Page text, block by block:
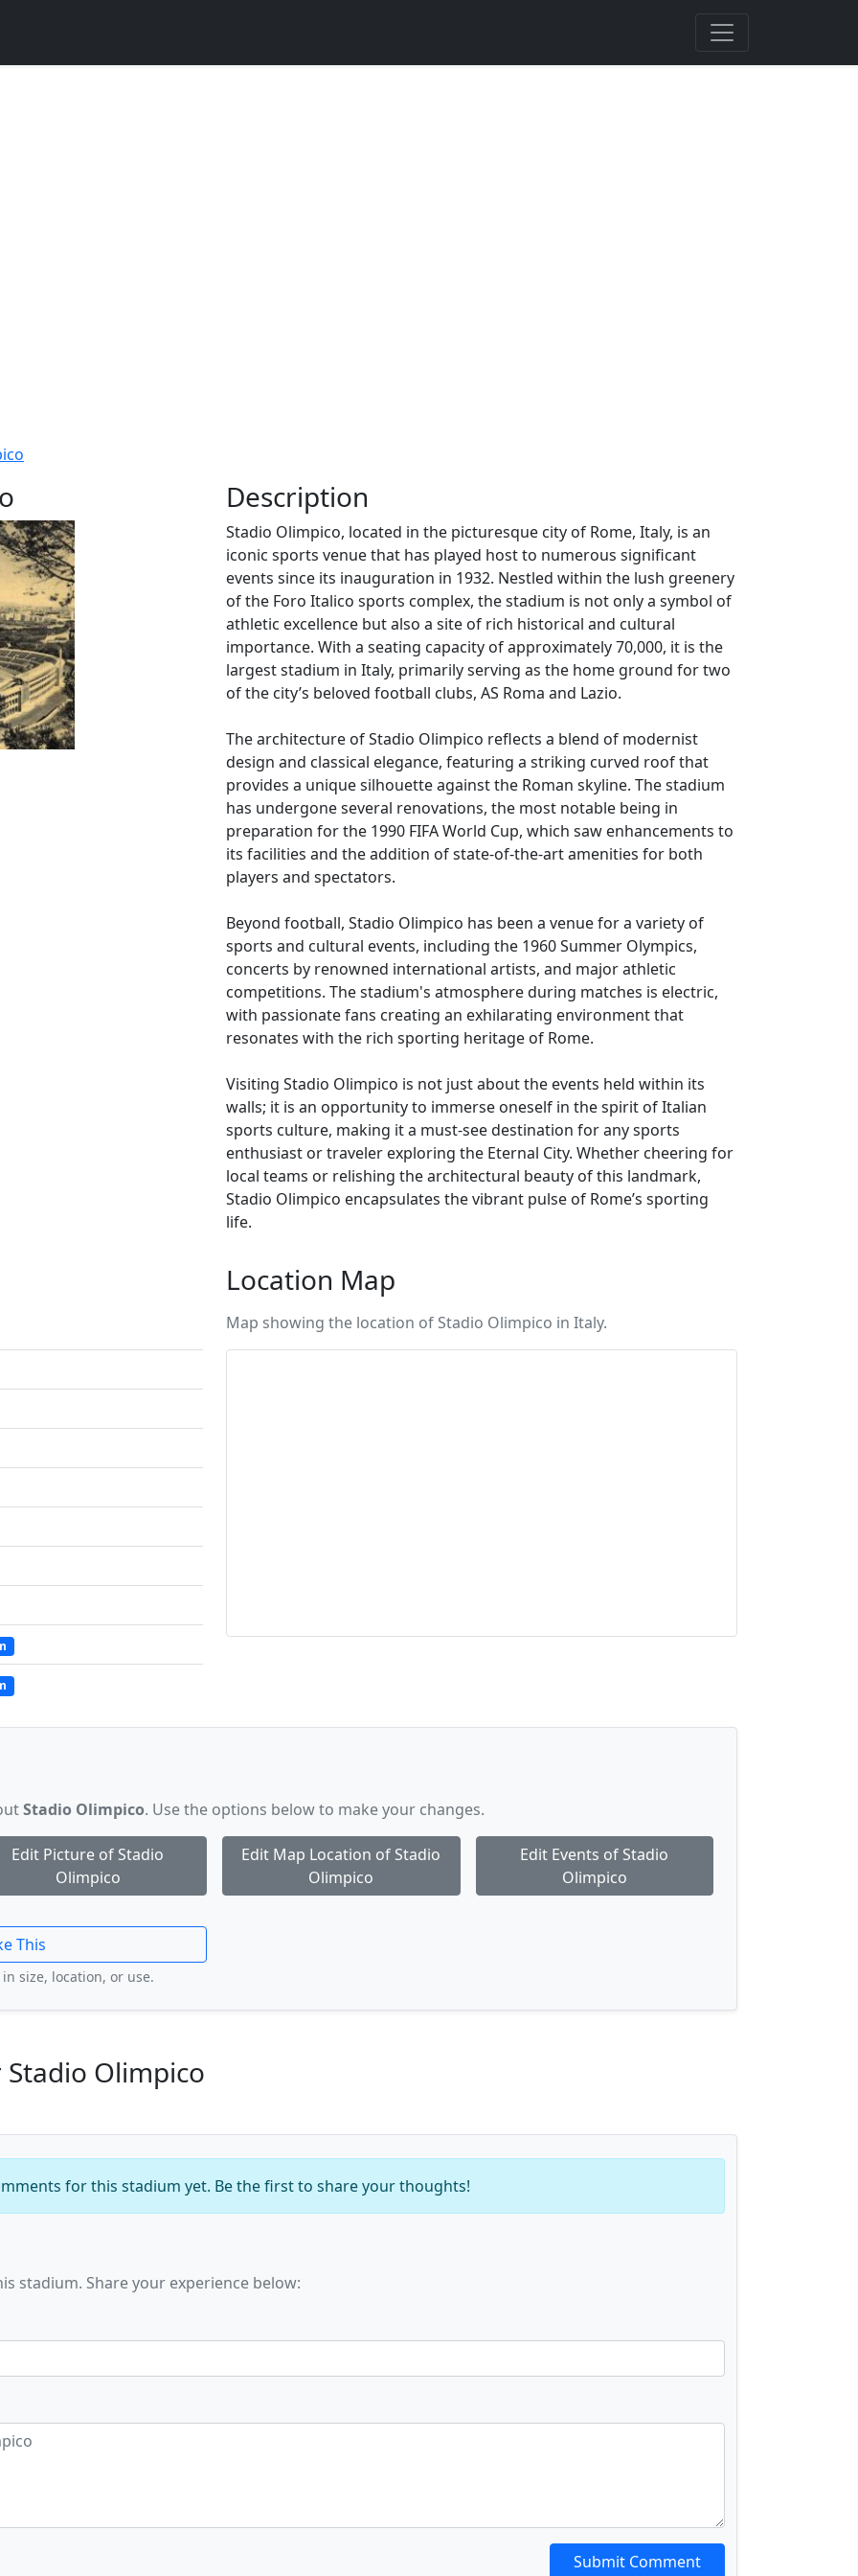
Description
Stadio Olimpico, located in the picturesque city of Rome, Italy, is an
iconic sports venue that has played host to numerous significant
events since its inauguration in 1932. Nestled within the lush greenery
of the Foro Italico sports complex, the stadium is not only a symbol of
athletic excellence but also a site of rich historical and cultural
importance. With a seating capacity of approximately 70,000, it is the
largest stadium in Italy, primarily serving as the home ground for two
of the city’s beloved football clubs, AS Roma and Lazio.
The architecture of Stadio Olimpico reflects a blend of modernist
design and classical elegance, featuring a striking curved roof that
provides a unique silhouette against the Roman skyline. The stadium
has undergone several renovations, the most notable being in
preparation for the 1990 FIFA World Cup, which saw enhancements to
its facilities and the addition of state-of-the-art amenities for both
players and spectators.
Beyond football, Stadio Olimpico has been a venue for a variety of
sports and cultural events, including the 1960 Summer Olympics,
concerts by renowned international artists, and major athletic
competitions. The stadium's atmosphere during matches is electric,
with passionate fans creating an exhilarating environment that
resonates with the rich sporting heritage of Rome.
Visiting Stadio Olimpico is not just about the events held within its
walls; it is an opportunity to immerse oneself in the spirit of Italian
sports culture, making it a must-see destination for any sports
enthusiast or traveler exploring the Eternal City. Whether cheering for
local teams or relishing the architectural beauty of this landmark,
Stadio Olimpico encapsulates the vibrant pulse of Rome’s sporting
life.
Location Map
Map showing the location of Stadio Olimpico in Italy.
Stadio Olimpico. Use the options below to make your changes.
Edit Picture of Stadio
Olimpico
Edit Map Location of Stadio
Olimpico
Edit Events of Stadio
Olimpico
This
size, location, or use.
Olimpico
for this stadium yet. Be the first to share your thoughts!
stadium. Share your experience below:
Submit Comment